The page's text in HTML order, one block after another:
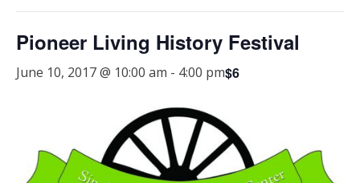
Pioneer Living History Festival
June 10, 2017 @ 10:00 am - 4:00 pm$6